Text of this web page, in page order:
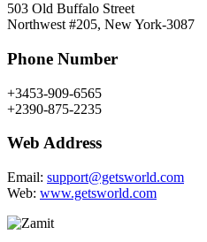
503 Old Buffalo Street
Northwest #205, New York-3087
Phone Number
+3453-909-6565
+2390-875-2235
Web Address
Email: support@getsworld.com
Web: www.getsworld.com